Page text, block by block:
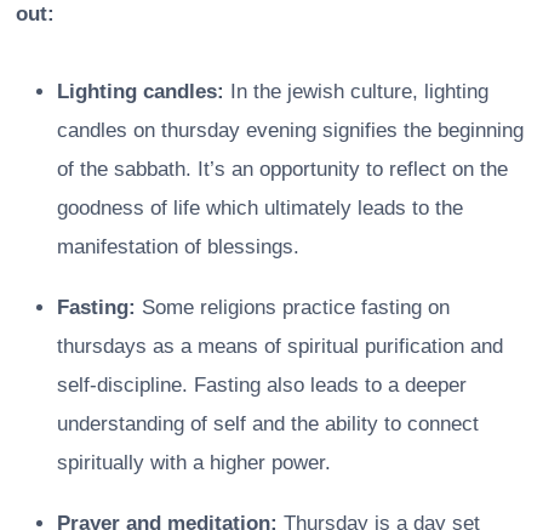
out:
Lighting candles: In the jewish culture, lighting
candles on thursday evening signifies the beginning
of the sabbath. It’s an opportunity to reflect on the
goodness of life which ultimately leads to the
manifestation of blessings.
Fasting: Some religions practice fasting on
thursdays as a means of spiritual purification and
self-discipline. Fasting also leads to a deeper
understanding of self and the ability to connect
spiritually with a higher power.
Prayer and meditation: Thursday is a day set